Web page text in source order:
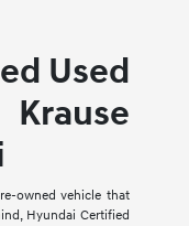
Used
owned vehicle that
Hyundai Certified